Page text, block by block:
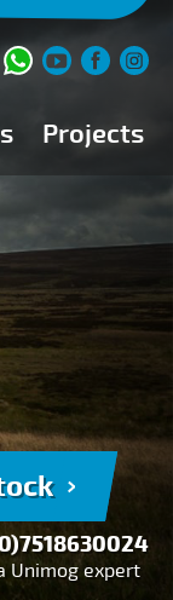
Projects
Unimog expert